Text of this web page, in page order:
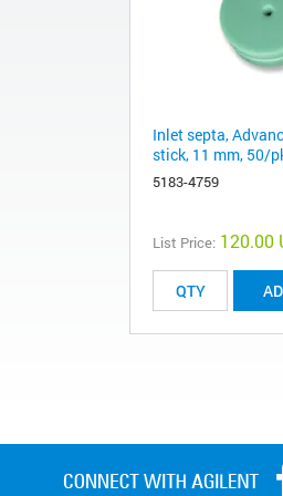
Inlet septa,
stick, 11 mm, 50/
5183-4759
List Price: 120.00